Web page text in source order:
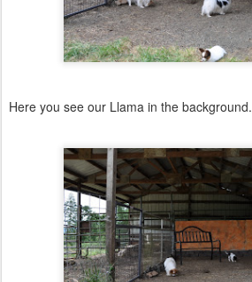
Here you see our Llama in the background.